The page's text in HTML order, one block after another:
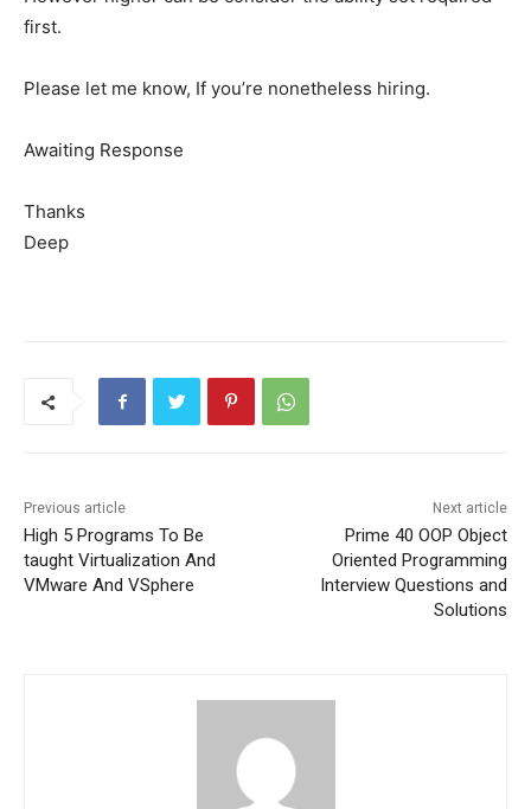
first.
Please let me know, If you’re nonetheless hiring.
Awaiting Response
Thanks
Deep
Previous article
High 5 Programs To Be
taught Virtualization And
VMware And VSphere
Next article
Prime 40 OOP Object
Oriented Programming
Interview Questions and
Solutions